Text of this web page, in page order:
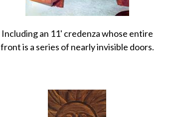
Including an 11' credenza whose entire
front is a series of nearly invisible doors.